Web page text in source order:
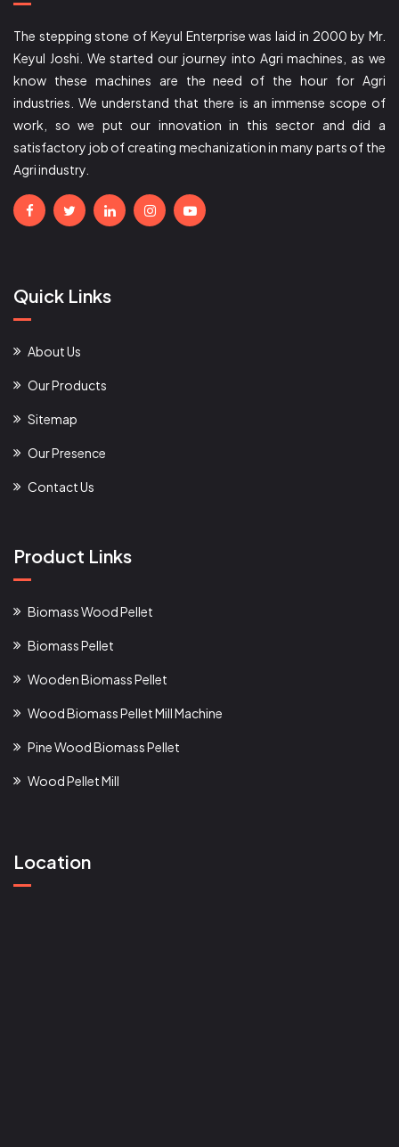
The stepping stone of Keyul Enterprise was laid in 2000 by Mr.
Keyul Joshi. We started our journey into Agri machines, as we
know these machines are the need of the hour for Agri
industries. We understand that there is an immense scope of
work, so we put our innovation in this sector and did a
satisfactory job of creating mechanization in many parts of the
Agri industry.
Quick Links
About Us
Our Products
Sitemap
Our Presence
Contact Us
Product Links
Biomass Wood Pellet
Biomass Pellet
Wooden Biomass Pellet
Wood Biomass Pellet Mill Machine
Pine Wood Biomass Pellet
Wood Pellet Mill
Location